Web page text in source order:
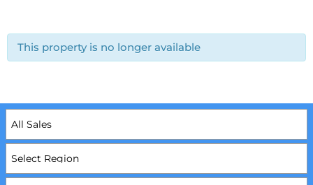
This property is no longer available